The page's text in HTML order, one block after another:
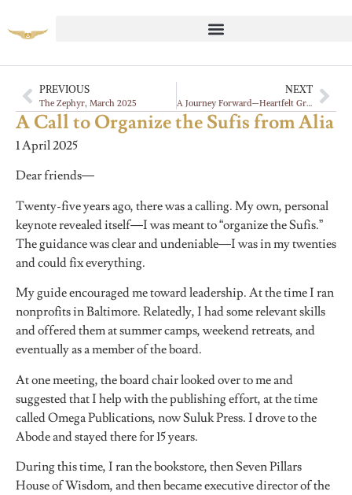
PREVIOUS
The Zephyr, March 2025
NEXT
A Journey Forward—Heartfelt Gratitude and an Invitation for New Leadership
A Call to Organize the Sufis from Alia
1 April 2025
Dear friends—
Twenty-five years ago, there was a calling. My own, personal
keynote revealed itself—I was meant to “organize the Sufis.”
The guidance was clear and undeniable—I was in my twenties
and could fix everything.
My guide encouraged me toward leadership. At the time I ran
nonprofits in Baltimore. Relatedly, I had some relevant skills
and offered them at summer camps, weekend retreats, and
eventually as a member of the board.
At one meeting, the board chair looked over to me and
suggested that I help with the publishing effort, at the time
called Omega Publications, now Suluk Press. I drove to the
Abode and stayed there for 15 years.
During this time, I ran the bookstore, then Seven Pillars
House of Wisdom, and then became executive director of the